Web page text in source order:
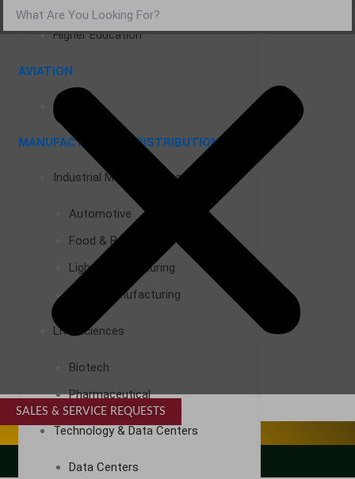
K-12 Education
Higher Education
AVIATION
Airports
MANUFACTURING & DISTRIBUTION
Industrial Manufacturing
Automotive
Food & Beverage
Light Manufacturing
Heavy Manufacturing
Life Sciences
Biotech
Pharmaceutical
Technology & Data Centers
Data Centers
SALES & SERVICE REQUESTS
SPECIALTY SERVICES
LANDSCAPING SERVICES